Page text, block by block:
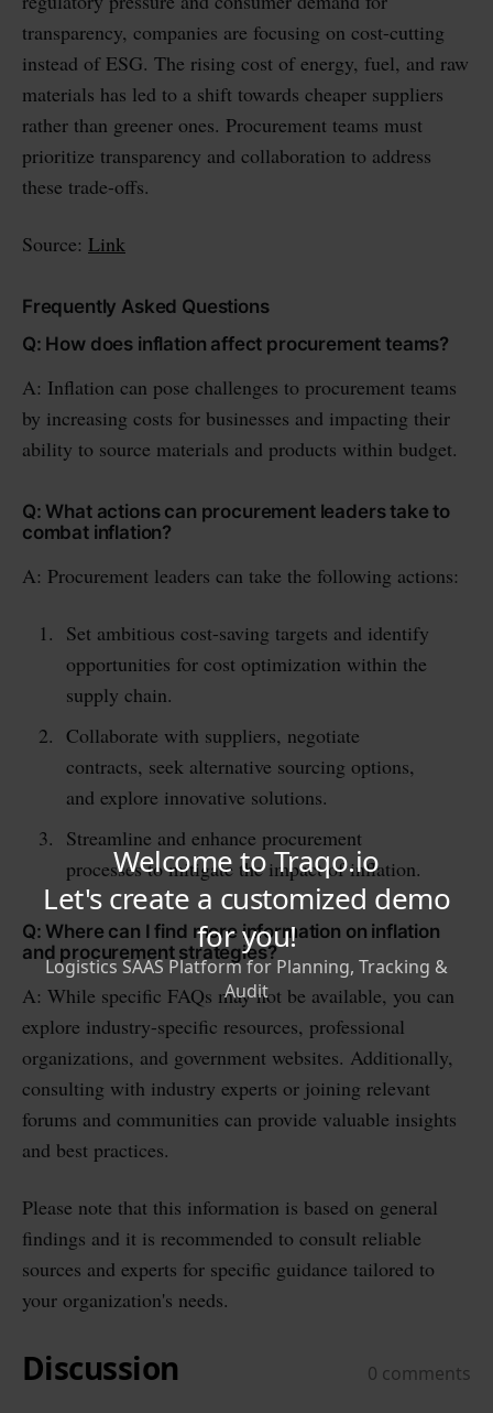
transparency, companies are focusing on cost-cutting
instead of ESG. The rising cost of energy, fuel, and raw
materials has led to a shift towards cheaper suppliers
rather than greener ones. Procurement teams must
prioritize transparency and collaboration to address
these trade-offs.
Source: Link
Frequently Asked Questions
Q: How does inflation affect procurement teams?
A: Inflation can pose challenges to procurement teams
by increasing costs for businesses and impacting their
ability to source materials and products within budget.
Q: What actions can procurement leaders take to
combat inflation?
A: Procurement leaders can take the following actions:
Set ambitious cost-saving targets and identify
opportunities for cost optimization within the
supply chain.
Collaborate with suppliers, negotiate
contracts, seek alternative sourcing options,
and explore innovative solutions.
Streamline and enhance procurement
processes to mitigate the impact of inflation.
Q: Where can I find more information on inflation
and procurement strategies?
A: While specific FAQs may not be available, you can
explore industry-specific resources, professional
organizations, and government websites. Additionally,
consulting with industry experts or joining relevant
forums and communities can provide valuable insights
and best practices.
Please note that this information is based on general
findings and it is recommended to consult reliable
sources and experts for specific guidance tailored to
your organization's needs.